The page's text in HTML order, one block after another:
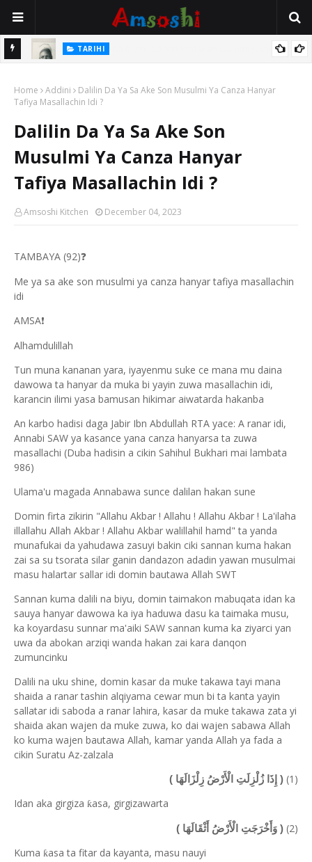
TARIHI
Usman Kure Bungudu
Home Addini
Dalilin Da Ya Sa Ake Son Musulmi Ya Canza Hanyar
Tafiya Masallachin Idi ?
Dalilin Da Ya Sa Ake Son
Musulmi Ya Canza Hanyar
Tafiya Masallachin Idi ?
Amsoshi Kitchen December 04, 2023
TAMBAYA (92)❓
Me ya sa ake son musulmi ya canza hanyar tafiya masallachin
idi
AMSA❗
Alhamdulillah
Tun muna kananan yara, iyayenmu suke ce mana mu daina
dawowa ta hanyar da muka bi yayin zuwa masallachin idi,
karancin ilimi yasa bamusan hikimar aiwatarda hakanba
An karbo hadisi daga Jabir Ibn Abdullah RTA yace: A ranar idi,
Annabi SAW ya kasance yana canza hanyarsa ta zuwa
masallachi (Duba hadisin a cikin Sahihul Bukhari mai lambata
986)
Ulama'u magada Annabawa sunce dalilan hakan sune
Domin firta zikirin "Allahu Akbar ! Allahu ! Allahu Akbar ! La'ilaha
illallahu Allah Akbar ! Allahu Akbar walillahil hamd" ta yanda
munafukai da yahudawa zasuyi bakin ciki sannan kuma hakan
zai sa su tsorata silar ganin dandazon adadin yawan musulmai
masu halartar sallar idi domin bautawa Allah SWT
Sannan kuma dalili na biyu, domin taimakon mabuqata idan ka
sauya hanyar dawowa ka iya haduwa dasu ka taimaka musu,
ka koyardasu sunnar ma'aiki SAW sannan kuma ka ziyarci yan
uwa da abokan arziqi wanda hakan zai kara danqon
zumuncinku
Dalili na uku shine, domin kasar da muke takawa tayi mana
shaida a ranar tashin alqiyama cewar mun bi ta kanta yayin
sallatar idi saboda a ranar lahira, kasar da muke takawa zata yi
shaida akan wajen da muke zuwa, ko dai wajen sabawa Allah
ko kuma wajen bautawa Allah, kamar yanda Allah ya fada a
cikin Suratu Az-zalzala
( إِذَا زُلْزِلَتِ الْأَرْضُ زِلْزَالَهَا ) (1)
Idan aka girgiza ƙasa, girgizawarta
( وَأَخْرَجَتِ الْأَرْضُ أَثْقَالَهَا ) (2)
Kuma ƙasa ta fitar da kayanta, masu nauyi